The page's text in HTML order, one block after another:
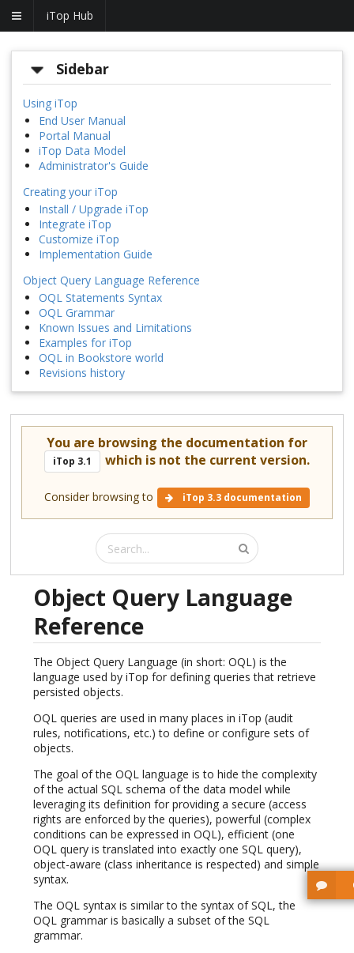
iTop Hub
Sidebar
Using iTop
End User Manual
Portal Manual
iTop Data Model
Administrator's Guide
Creating your iTop
Install / Upgrade iTop
Integrate iTop
Customize iTop
Implementation Guide
Object Query Language Reference
OQL Statements Syntax
OQL Grammar
Known Issues and Limitations
Examples for iTop
OQL in Bookstore world
Revisions history
You are browsing the documentation for
iTop 3.1 which is not the current version.
Consider browsing to iTop 3.3 documentation
Object Query Language
Reference
The Object Query Language (in short: OQL) is the
language used by iTop for defining queries that retrieve
persisted objects.
OQL queries are used in many places in iTop (audit
rules, notifications, etc.) to define or configure sets of
objects.
The goal of the OQL language is to hide the complexity
of the actual SQL schema of the data model while
leveraging its definition for providing a secure (access
rights are enforced by the queries), powerful (complex
conditions can be expressed in OQL), efficient (one
OQL query is translated into exactly one SQL query),
object-aware (class inheritance is respected) and simple
syntax.
The OQL syntax is similar to the syntax of SQL, the
OQL grammar is basically a subset of the SQL
grammar.